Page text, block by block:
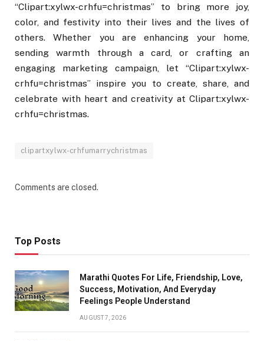
“Clipart:xylwx-crhfu=christmas” to bring more joy,
color, and festivity into their lives and the lives of
others. Whether you are enhancing your home,
sending warmth through a card, or crafting an
engaging marketing campaign, let “Clipart:xylwx-
crhfu=christmas” inspire you to create, share, and
celebrate with heart and creativity at Clipart:xylwx-
crhfu=christmas.
clipartxylwx-crhfumarrychristmas
Comments are closed.
Top Posts
Marathi Quotes For Life, Friendship, Love,
Success, Motivation, And Everyday
Feelings People Understand
AUGUST 7, 2026